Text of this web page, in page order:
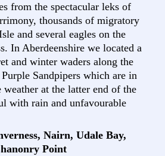
from the spectacular leks of
thousands of migratory
and several eagles on the
In Aberdeenshire we located a
and winter waders along the
Sandpipers which are in
weather at the latter end of the
with rain and unfavourable
Nairn, Udale Bay,
Point